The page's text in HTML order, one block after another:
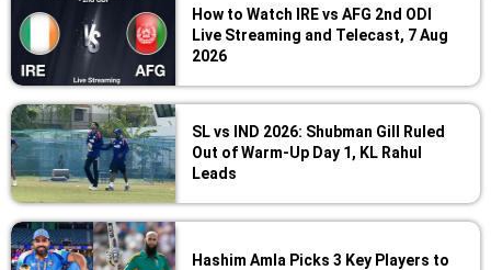
How to Watch IRE vs AFG 2nd ODI
Live Streaming and Telecast, 7 Aug
2026
SL vs IND 2026: Shubman Gill Ruled
Out of Warm-Up Day 1, KL Rahul
Leads
Hashim Amla Picks 3 Key Players to